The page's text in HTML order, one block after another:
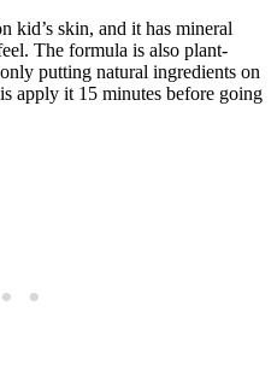
kid’s skin, and it has mineral
The formula is also plant-
putting natural ingredients on
apply it 15 minutes before going